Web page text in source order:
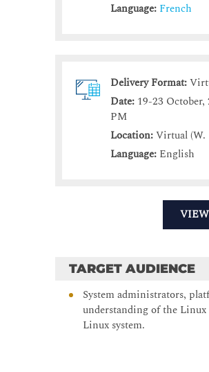
Language: French
Delivery Format:
Date: 19-23
PM
Location:Virtual (W.
Language: English
TARGET AUDIENCE
System administrators,
understanding of the
Linux system.